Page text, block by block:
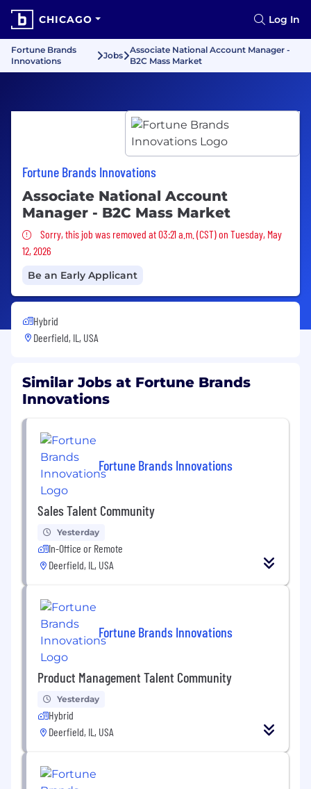
CHICAGO Log In
Fortune Brands
Innovations
Jobs
Associate National Account Manager -
B2C Mass Market
Fortune Brands Innovations
Associate National Account
Manager - B2C Mass Market
Sorry, this job was removed
Sorry, this job was removed at 03:21 a.m. (CST) on Tuesday, May
12, 2026
Be an Early Applicant
Hybrid
Deerfield, IL, USA
Similar Jobs at Fortune Brands
Innovations
Fortune Brands Innovations
Sales Talent Community
Yesterday
In-Office or Remote
Deerfield, IL, USA
Fortune Brands Innovations
Product Management Talent Community
Yesterday
Hybrid
Deerfield, IL, USA